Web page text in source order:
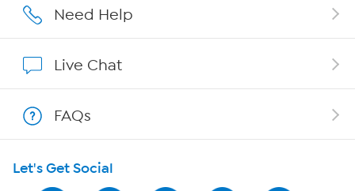
Careers
Show Hosts
Shop With HSN
HSN on Mobile
Need Help
Live Chat
FAQs
Let's Get Social